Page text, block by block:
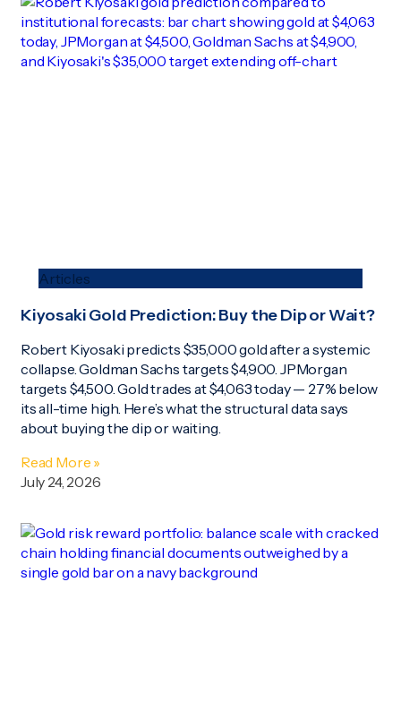
Articles
Kiyosaki Gold Prediction: Buy the Dip or Wait?
Robert Kiyosaki predicts $35,000 gold after a systemic
collapse. Goldman Sachs targets $4,900. JPMorgan
targets $4,500. Gold trades at $4,063 today — 27% below
its all-time high. Here’s what the structural data says
about buying the dip or waiting.
Read More »
July 24, 2026